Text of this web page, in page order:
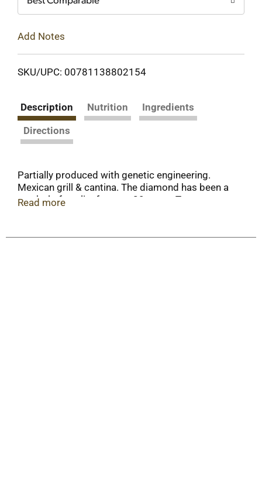
Add Notes
SKU/UPC: 00781138802154
Description Nutrition
Ingredients
Directions
Partially produced with genetic engineering.
Mexican grill & cantina. The diamond has been a
symbol of quality for over 20 years. Truco
Read more